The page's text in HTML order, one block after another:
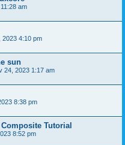
am
2023 4:10 pm
sun
24, 2023 1:17 am
8:38 pm
Tutorial
8:52 pm